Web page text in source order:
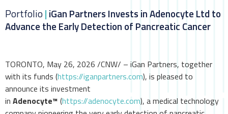
Portfolio| iGan Partners Invests in Adenocyte Ltd to
Advance the Early Detection of Pancreatic Cancer
TORONTO, May 26, 2026 /CNW/ – iGan Partners, together
with its funds (https://iganpartners.com), is pleased to
announce its investment
in Adenocyte™ (https://adenocyte.com), a medical technology